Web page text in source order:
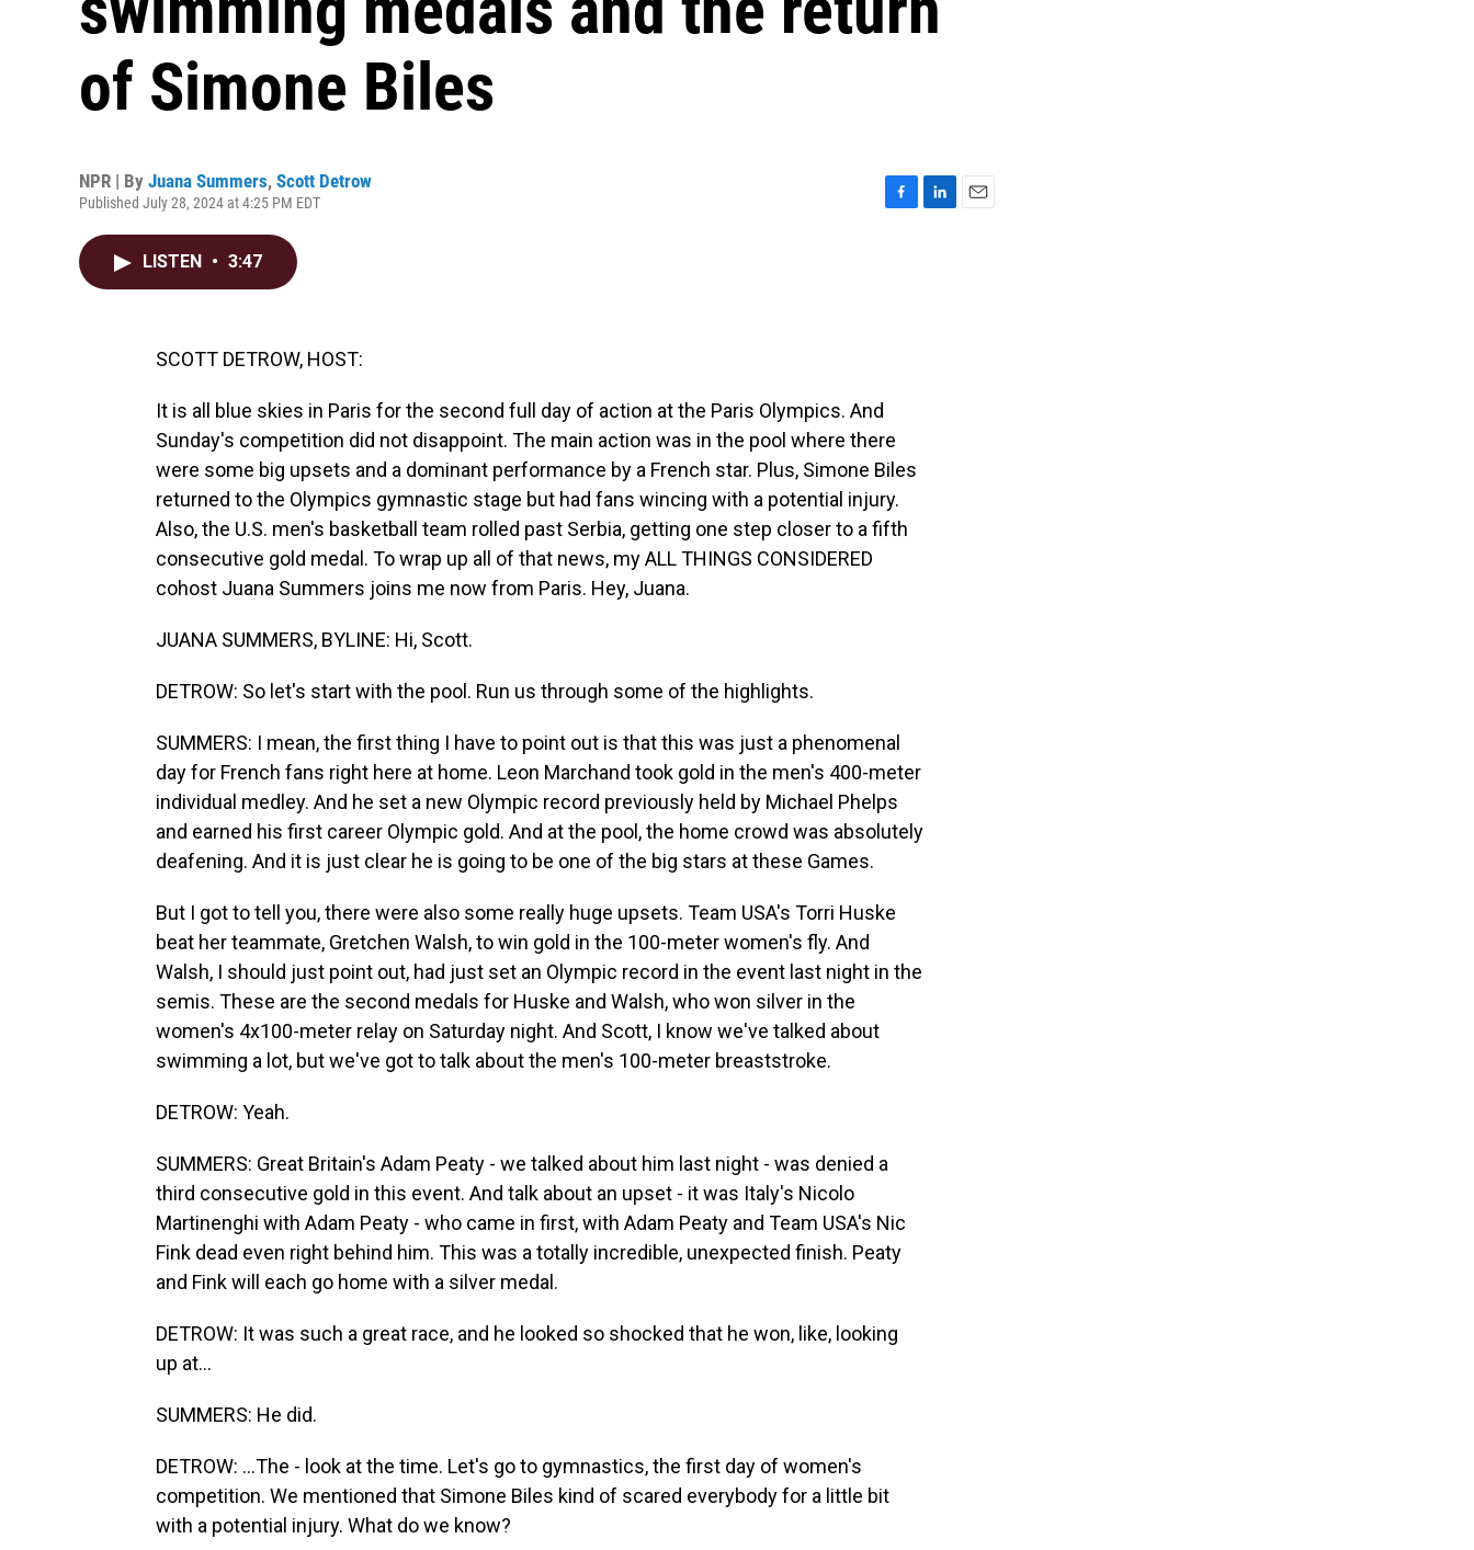
of Simone Biles
NPR | By Juana Summers, Scott Detrow
Published July 28, 2024 at 4:25 PM EDT
LISTEN • 3:47
SCOTT DETROW, HOST:
It is all blue skies in Paris for the second full day of action at the Paris Olympics. And
Sunday's competition did not disappoint. The main action was in the pool where there
were some big upsets and a dominant performance by a French star. Plus, Simone Biles
returned to the Olympics gymnastic stage but had fans wincing with a potential injury.
Also, the U.S. men's basketball team rolled past Serbia, getting one step closer to a fifth
consecutive gold medal. To wrap up all of that news, my ALL THINGS CONSIDERED
cohost Juana Summers joins me now from Paris. Hey, Juana.
JUANA SUMMERS, BYLINE: Hi, Scott.
DETROW: So let's start with the pool. Run us through some of the highlights.
SUMMERS: I mean, the first thing I have to point out is that this was just a phenomenal
day for French fans right here at home. Leon Marchand took gold in the men's 400-meter
individual medley. And he set a new Olympic record previously held by Michael Phelps
and earned his first career Olympic gold. And at the pool, the home crowd was absolutely
deafening. And it is just clear he is going to be one of the big stars at these Games.
But I got to tell you, there were also some really huge upsets. Team USA's Torri Huske
beat her teammate, Gretchen Walsh, to win gold in the 100-meter women's fly. And
Walsh, I should just point out, had just set an Olympic record in the event last night in the
semis. These are the second medals for Huske and Walsh, who won silver in the
women's 4x100-meter relay on Saturday night. And Scott, I know we've talked about
swimming a lot, but we've got to talk about the men's 100-meter breaststroke.
DETROW: Yeah.
SUMMERS: Great Britain's Adam Peaty - we talked about him last night - was denied a
third consecutive gold in this event. And talk about an upset - it was Italy's Nicolo
Martinenghi with Adam Peaty - who came in first, with Adam Peaty and Team USA's Nic
Fink dead even right behind him. This was a totally incredible, unexpected finish. Peaty
and Fink will each go home with a silver medal.
DETROW: It was such a great race, and he looked so shocked that he won, like, looking
up at...
SUMMERS: He did.
DETROW: ...The - look at the time. Let's go to gymnastics, the first day of women's
competition. We mentioned that Simone Biles kind of scared everybody for a little bit
with a potential injury. What do we know?